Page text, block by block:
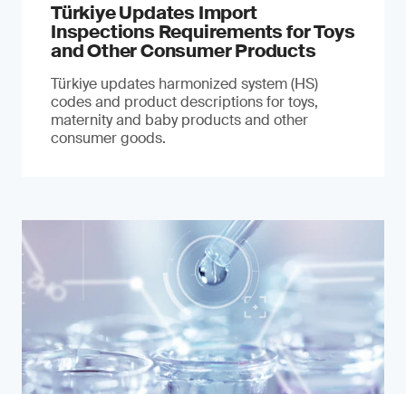
Türkiye Updates Import
Inspections Requirements for Toys
and Other Consumer Products
Türkiye updates harmonized system (HS)
codes and product descriptions for toys,
maternity and baby products and other
consumer goods.